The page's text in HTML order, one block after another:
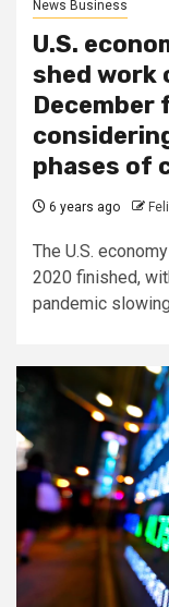
News Business
U.S.
shed work
phases of
6 years ago
The U.S.
2020 finished,
pandemic